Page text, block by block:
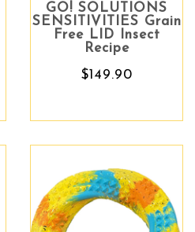
GO! SOLUTIONS
SENSITIVITIES Grain
Free LID Insect
Recipe
$149.90